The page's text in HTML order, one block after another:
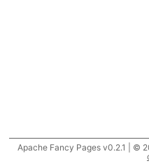
Apache Fancy Pages v0.2.1 | ©